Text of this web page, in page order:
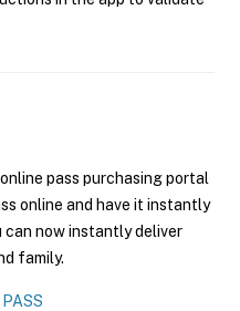
pass purchasing portal
online and have it instantly
can now instantly deliver
family.